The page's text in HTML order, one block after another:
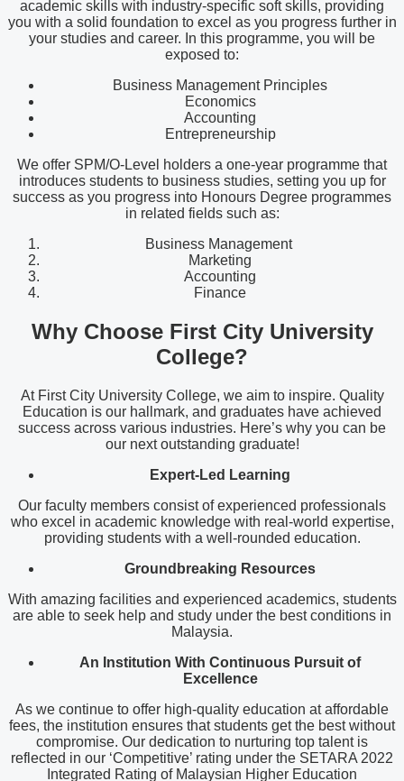
academic skills with industry-specific soft skills, providing
you with a solid foundation to excel as you progress further in
your studies and career. In this programme, you will be
exposed to:
Business Management Principles
Economics
Accounting
Entrepreneurship
We offer SPM/O-Level holders a one-year programme that
introduces students to business studies, setting you up for
success as you progress into Honours Degree programmes
in related fields such as:
Business Management
Marketing
Accounting
Finance
Why Choose First City University
College?
At First City University College, we aim to inspire. Quality
Education is our hallmark, and graduates have achieved
success across various industries. Here’s why you can be
our next outstanding graduate!
Expert-Led Learning
Our faculty members consist of experienced professionals
who excel in academic knowledge with real-world expertise,
providing students with a well-rounded education.
Groundbreaking Resources
With amazing facilities and experienced academics, students
are able to seek help and study under the best conditions in
Malaysia.
An Institution With Continuous Pursuit of
Excellence
As we continue to offer high-quality education at affordable
fees, the institution ensures that students get the best without
compromise. Our dedication to nurturing top talent is
reflected in our ‘Competitive’ rating under the SETARA 2022
Integrated Rating of Malaysian Higher Education